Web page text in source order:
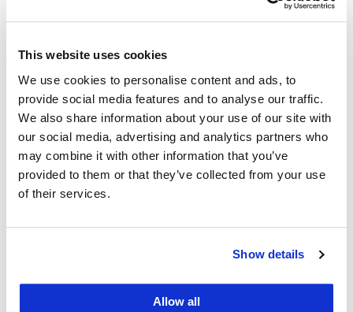
This website uses cookies
We use cookies to personalise content and ads, to
provide social media features and to analyse our traffic.
We also share information about your use of our site with
our social media, advertising and analytics partners who
may combine it with other information that you’ve
provided to them or that they’ve collected from your use
of their services.
Show details
Allow all
deepen connections between graduates and
professional development initiatives, and
community-building efforts, he has
demonstrated a sustained commitment to
advancing opportunity and inclusion at UC
Chancellor’s Alumni of Distinction Award
advanced the field of law through their